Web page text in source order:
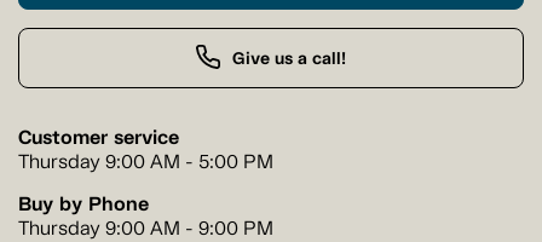
Give us a call!
Customer service
Thursday 9:00 AM - 5:00 PM
Buy by Phone
Thursday 9:00 AM - 9:00 PM